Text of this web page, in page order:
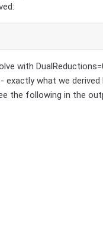
with
exactly what we
the following in the